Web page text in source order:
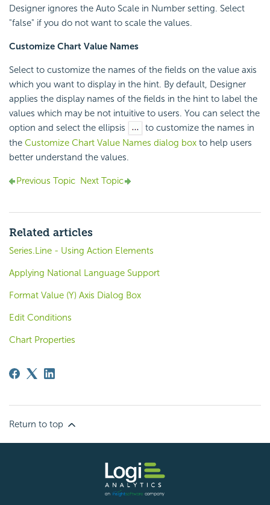
Designer ignores the Auto Scale in Number setting. Select
"false" if you do not want to scale the values.
Customize Chart Value Names
Select to customize the names of the fields on the value axis
which you want to display in the hint. By default, Designer
applies the display names of the fields in the hint to label the
values which may be not intuitive to users. You can select the
option and select the ellipsis
to customize the names in
the Customize Chart Value Names dialog box to help users
better understand the values.
Previous Topic Next Topic
Related articles
Series.Line - Using Action Elements
Applying National Language Support
Format Value (Y) Axis Dialog Box
Edit Conditions
Chart Properties
Return to top